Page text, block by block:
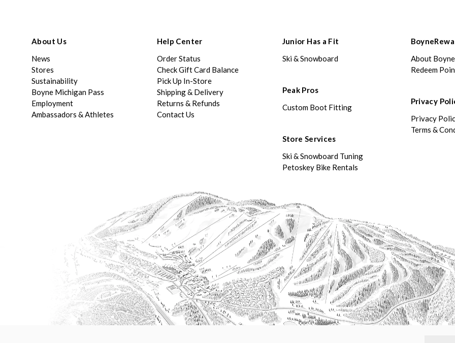
About Us
News
Stores
Sustainability
Boyne Michigan Pass
Employment
Ambassadors & Athletes
Help Center
Order Status
Check Gift Card Balance
Pick Up In-Store
Shipping & Delivery
Returns & Refunds
Contact Us
Junior Has a Fit
Ski & Snowboard
Peak Pros
Custom Boot Fitting
Store Services
Ski & Snowboard Tuning
Petoskey Bike Rentals
About
Redeem
Privacy
Privacy
Terms &